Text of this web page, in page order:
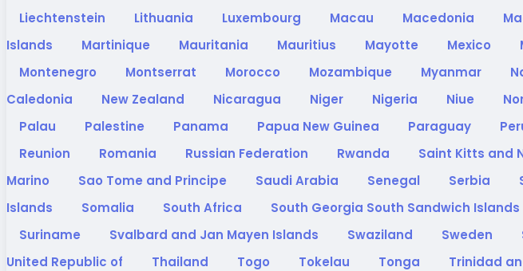
Liechtenstein
Lithuania Luxembourg Macau Macedonia
Islands
Martinique Mauritania Mauritius Mayotte Mexico
Montenegro
Montserrat Morocco Mozambique Myanmar
Caledonia
New Zealand Nicaragua Niger Nigeria Niue
Palau
Palestine Panama Papua New Guinea Paraguay
Reunion
Romania Russian Federation Rwanda Saint Kitts and
Marino
Sao Tome and Principe Saudi Arabia Senegal Serbia
Islands
Somalia South Africa South Georgia South Sandwich Islands
Suriname
Svalbard and Jan Mayen Islands Swaziland Sweden
United Republic of
Thailand Togo Tokelau Tonga Trinidad